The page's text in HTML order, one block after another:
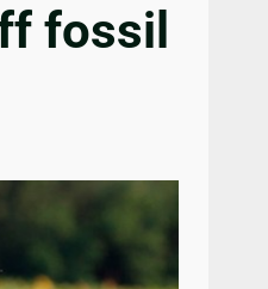
fossil